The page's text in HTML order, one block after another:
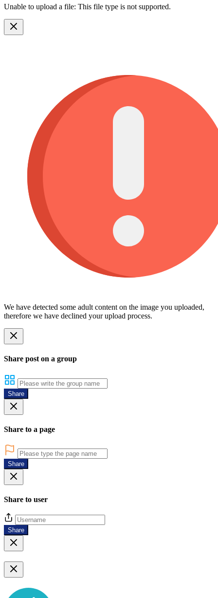
Unable to upload a file: This file type is not supported.
We have detected some adult content on the image you uploaded,
therefore we have declined your upload process.
Share post on a group
Share
Share to a page
Share
Share to user
Share